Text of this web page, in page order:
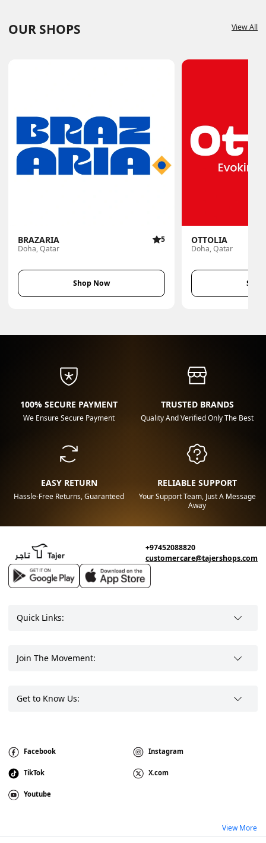
OUR SHOPS View All
BRAZARIA
5
Doha, Qatar
Shop Now
OTTOLIA
Doha, Qatar
100% SECURE PAYMENT
We Ensure Secure Payment
TRUSTED BRANDS
Quality And Verified Only The Best
EASY RETURN
Hassle-Free Returns, Guaranteed
RELIABLE SUPPORT
Your Support Team, Just A Message
Away
+97452088820
customercare@tajershops.com
Quick Links:
Join The Movement:
Get to Know Us:
Facebook Instagram
TikTok X.com
Youtube
View More